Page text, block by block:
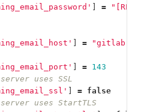
=
=
=
143
uses SSL
=
false
uses StartTLS